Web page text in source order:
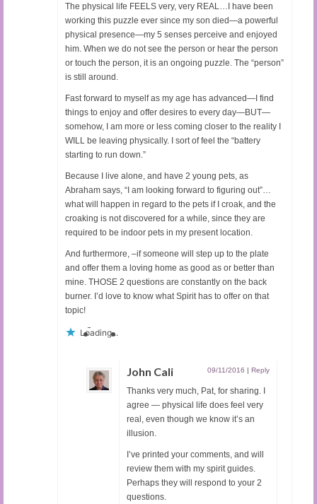
The physical life FEELS very, very REAL…I have been
working this puzzle ever since my son died—a powerful
physical presence—my 5 senses perceive and enjoyed
him. When we do not see the person or hear the person
or touch the person, it is an ongoing puzzle. The “person”
is still around.
Fast forward to myself as my age has advanced—I find
things to enjoy and offer desires to every day—BUT—
somehow, I am more or less coming closer to the reality I
WILL be leaving physically. I sort of feel the “battery
starting to run down.”
Because I live alone, and have 2 young pets, as
Abraham says, “I am looking forward to figuring out”…
what will happen in regard to the pets if I croak, and the
croaking is not discovered for a while, since they are
required to be indoor pets in my present location.
And furthermore, –if someone will step up to the plate
and offer them a loving home as good as or better than
mine. THOSE 2 questions are constantly on the back
burner. I’d love to know what Spirit has to offer on that
topic!
Loading...
John Cali 09/11/2016 | Reply
Thanks very much, Pat, for sharing. I
agree — physical life does feel very
real, even though we know it’s an
illusion.
I’ve printed your comments, and will
review them with my spirit guides.
Perhaps they will respond to your 2
questions.